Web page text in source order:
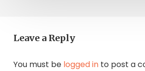
Leave a Reply
You must be logged into post a